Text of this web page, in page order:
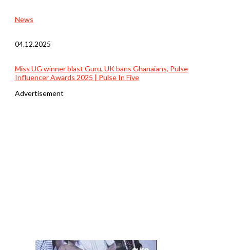
News
04.12.2025
Miss UG winner blast Guru, UK bans Ghanaians, Pulse
Influencer Awards 2025 | Pulse In Five
Advertisement